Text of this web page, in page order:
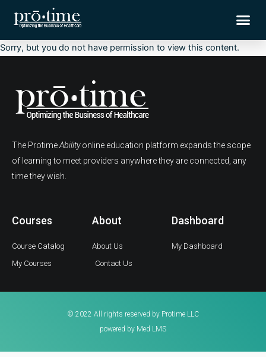
content
Sorry, but you do not have permission to view this content.
The ProtimeAbilityonline education platform expands the scope
of learning to meet providers anywhere they are connected, any
time they wish.
Courses
Course Catalog
My Courses
About
About Us
Contact Us
Dashboard
My Dashboard
© 2022 All rights reserved by Protime LLC
powered by Med LMS